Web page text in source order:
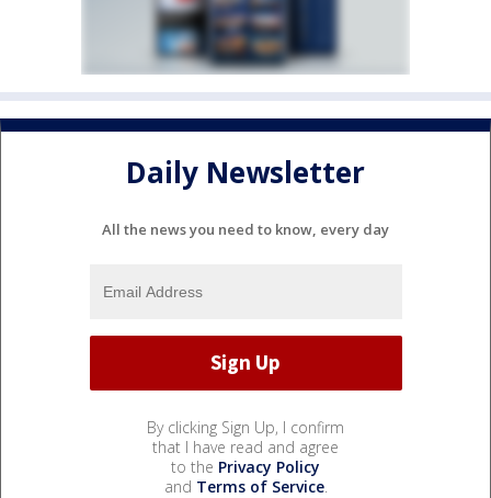
Daily Newsletter
All the news you need to know, every day
By clicking Sign Up, I confirm
that I have read and agree
to the Privacy Policy
and Terms of Service.